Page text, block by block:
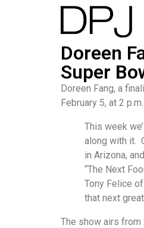
Doreen
Super
Doreen Fang, a
February 5, at 2
This week
along with it.
in Arizona,
“The Next
Tony Felice of
that next
The show airs from